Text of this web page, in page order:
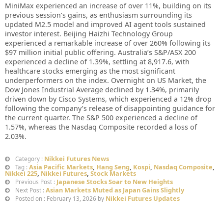
MiniMax experienced an increase of over 11%, building on its
previous session’s gains, as enthusiasm surrounding its
updated M2.5 model and improved AI agent tools sustained
investor interest. Beijing Haizhi Technology Group
experienced a remarkable increase of over 260% following its
$97 million initial public offering. Australia’s S&P/ASX 200
experienced a decline of 1.39%, settling at 8,917.6, with
healthcare stocks emerging as the most significant
underperformers on the index. Overnight on US Market, the
Dow Jones Industrial Average declined by 1.34%, primarily
driven down by Cisco Systems, which experienced a 12% drop
following the company’s release of disappointing guidance for
the current quarter. The S&P 500 experienced a decline of
1.57%, whereas the Nasdaq Composite recorded a loss of
2.03%.
Category : Nikkei Futures News
Tag : Asia Pacific Markets, Hang Seng, Kospi, Nasdaq Composite,
Nikkei 225, Nikkei Futures, Stock Markets
Previous Post : Japanese Stocks Soar to New Heights
Next Post : Asian Markets Muted as Japan Gains Slightly
Posted on : February 13, 2026 by Nikkei Futures Updates